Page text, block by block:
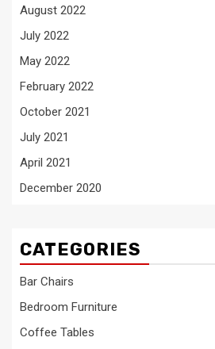
August 2022
July 2022
May 2022
February 2022
October 2021
July 2021
April 2021
December 2020
CATEGORIES
Bar Chairs
Bedroom Furniture
Coffee Tables